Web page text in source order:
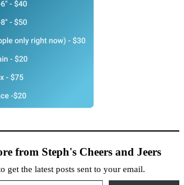
from Steph's Cheers and Jeers
get the latest posts sent to your email.